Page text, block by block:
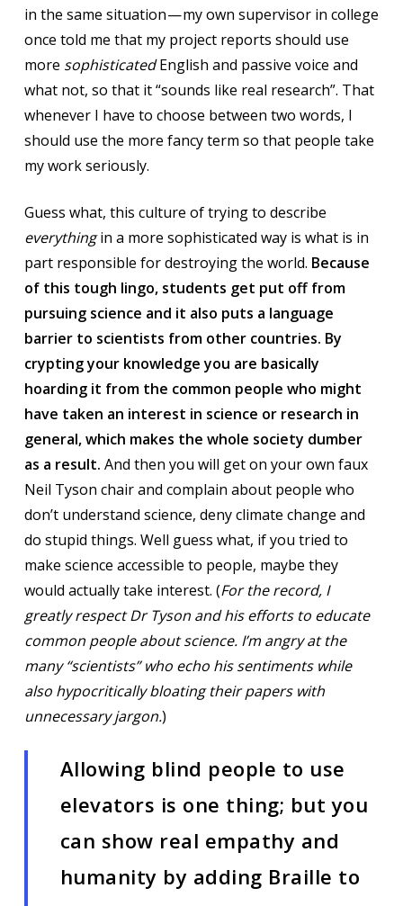
in the same situation — my own supervisor in college
once told me that my project reports should use
more sophisticatedEnglish and passive voice and
what not, so that it “sounds like real research”. That
whenever I have to choose between two words, I
should use the more fancy term so that people take
my work seriously.
Guess what, this culture of trying to describe
everythingin a more sophisticated way is what is in
part responsible for destroying the world. Because
of this tough lingo, students get put off from
pursuing science and it also puts a language
barrier to scientists from other countries. By
crypting your knowledge you are basically
hoarding it from the common people who might
have taken an interest in science or research in
general, which makes the whole society dumber
as a result. And then you will get on your own faux
Neil Tyson chair and complain about people who
don’t understand science, deny climate change and
do stupid things. Well guess what, if you tried to
make science accessible to people, maybe they
would actually take interest. (For the record, I
greatly respect Dr Tyson and his efforts to educate
common people about science. I’m angry at the
many “scientists” who echo his sentiments while
also hypocritically bloating their papers with
unnecessary jargon.)
Allowing blind people to use
elevators is one thing; but you
can show real empathy and
humanity by adding Braille to